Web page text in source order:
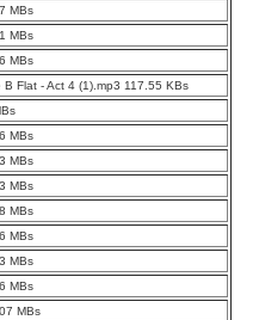
MBs
MBs
MBs
Flat - Act 4 (1).mp3 117.55 KBs
MBs
MBs
MBs
MBs
MBs
MBs
MBs
MBs